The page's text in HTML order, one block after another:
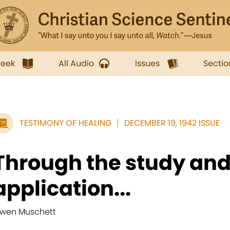
All Audio Issues
TESTIMONY OF HEALING DECEMBER 19, 1942 ISSUE
the study and
Muschett